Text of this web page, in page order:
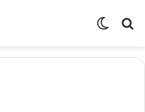
Switch